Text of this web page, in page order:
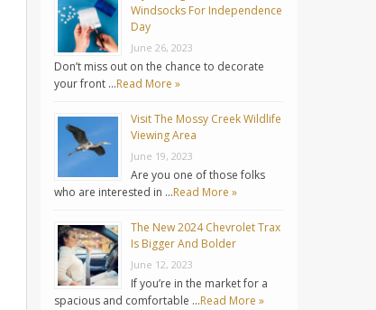
Windsocks For Independence
Day
June 26, 2023
Don’t miss out on the chance to decorate
your front …Read More »
Visit The Mossy Creek Wildlife
Viewing Area
June 19, 2023
Are you one of those folks
who are interested in …Read More »
The New 2024 Chevrolet Trax
Is Bigger And Bolder
June 12, 2023
If you’re in the market for a
spacious and comfortable …Read More »